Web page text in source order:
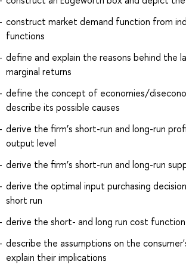
construct market demand function from
functions
define and explain the reasons behind the
marginal returns
define the concept of economies/
describe its possible causes
derive the firm’s short-run and long-run
output level
derive the firm’s short-run and long-run
derive the optimal input purchasing
short run
derive the short- and long run cost
describe the assumptions on the
explain their implications